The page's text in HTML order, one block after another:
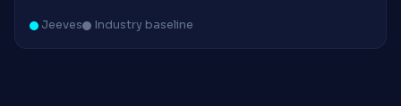
Jeeves Industry baseline